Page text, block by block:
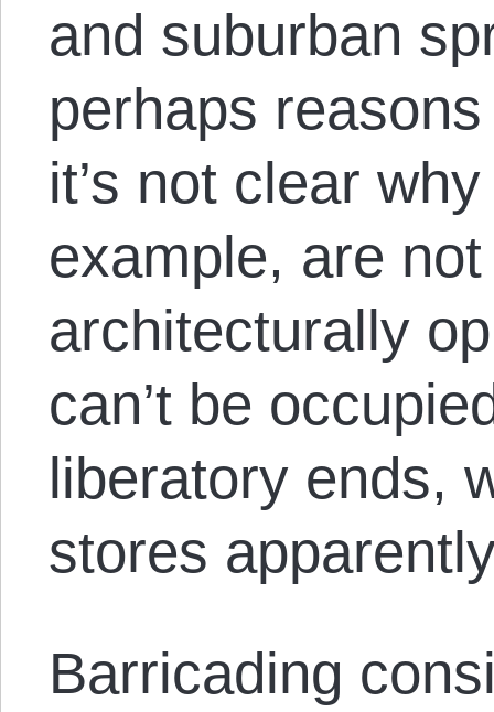
and suburban
perhaps
it’s not clear
example, are
architecturally
can’t be
liberatory ends,
stores
Barricading